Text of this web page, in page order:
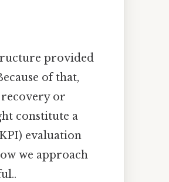
provided
of that,
recovery or
constitute a
evaluation
we approach